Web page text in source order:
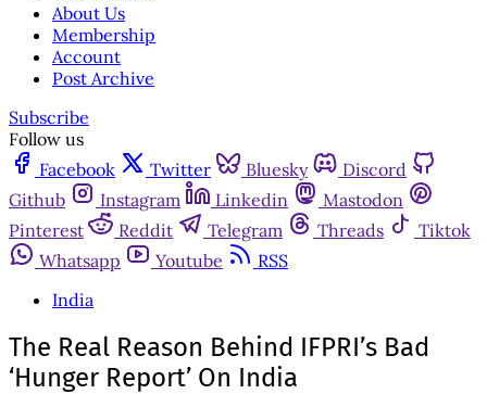
About Us
Membership
Account
Post Archive
Subscribe
Follow us
Facebook
Twitter Bluesky
Discord
Github
Instagram Linkedin
Mastodon
Pinterest
Reddit Telegram Threads
Tiktok
Whatsapp
Youtube
RSS
India
The Real Reason Behind IFPRI’s Bad
‘Hunger Report’ On India